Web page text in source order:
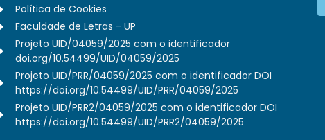
Política de Cookies
Faculdade de Letras - UP
Projeto UID/04059/2025 com o identificador
doi.org/10.54499/UID/04059/2025
Projeto UID/PRR/04059/2025 com o identificador DOI
https://doi.org/10.54499/UID/PRR/04059/2025
Projeto UID/PRR2/04059/2025 com o identificador DOI
https://doi.org/10.54499/UID/PRR2/04059/2025